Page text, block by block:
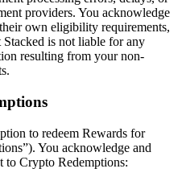
providers. You acknowledge
own eligibility requirements,
is not liable for any
resulting from your non-
to redeem Rewards for
You acknowledge and
to Crypto Redemptions: